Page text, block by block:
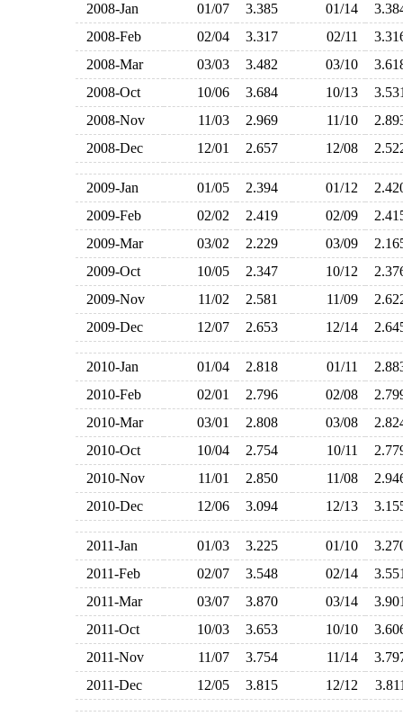
2008-Jan 01/07 3.385 01/14
2008-Feb
02/04 3.317 02/11
2008-Mar
03/03 3.482 03/10
2008-Oct
10/06 3.684 10/13
2008-Nov
11/03 2.969 11/10
2008-Dec
12/01 2.657 12/08
2009-Jan 01/05 2.394 01/12
2009-Feb
02/02 2.419 02/09
2009-Mar
03/02 2.229 03/09
2009-Oct
10/05 2.347 10/12
2009-Nov
11/02 2.581 11/09
2009-Dec
12/07 2.653 12/14
2010-Jan 01/04 2.818 01/11
2010-Feb
02/01 2.796 02/08
2010-Mar
03/01 2.808 03/08
2010-Oct
10/04 2.754 10/11
2010-Nov
11/01 2.850 11/08
2010-Dec
12/06 3.094 12/13
2011-Jan 01/03 3.225 01/10
2011-Feb
02/07 3.548 02/14
2011-Mar
03/07 3.870 03/14
2011-Oct
10/03 3.653 10/10
2011-Nov
11/07 3.754 11/14
2011-Dec
12/05 3.815 12/12